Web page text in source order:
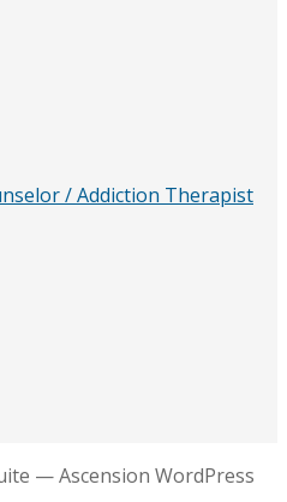
/ Addiction Therapist
— Ascension WordPress